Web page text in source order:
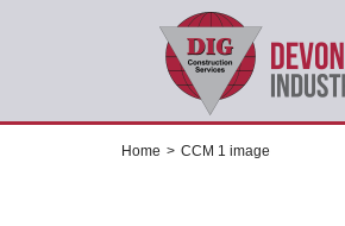
Home > CCM 1 image